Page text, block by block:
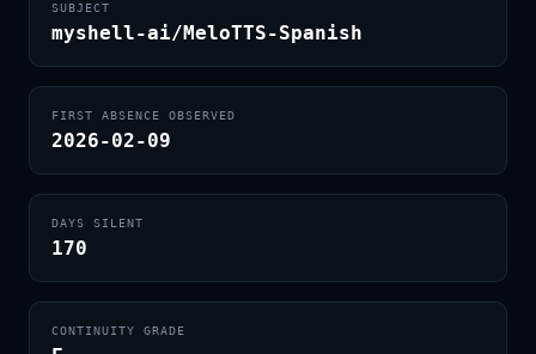
SUBJECT
myshell-ai/MeloTTS-Spanish
FIRST ABSENCE OBSERVED
2026-02-09
DAYS SILENT
170
CONTINUITY GRADE